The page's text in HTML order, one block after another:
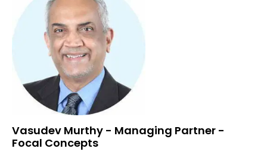
Vasudev Murthy - Managing Partner -
Focal Concepts